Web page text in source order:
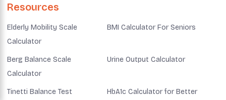
Resources
Elderly Mobility Scale
Calculator
BMI Calculator For Seniors
Berg Balance Scale
Calculator
Urine Output Calculator
Tinetti Balance Test HbA1c Calculator for Better